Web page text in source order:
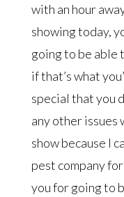
with an hour
showing today,
going to be able
if that’s what
special that you
any other issues
show because I
pest company
you for going to